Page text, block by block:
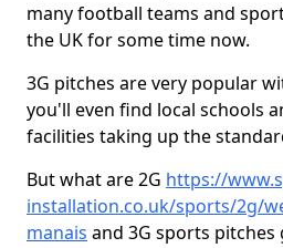
many football teams and
the UK for some time now.
3G pitches are very popular
you'll even find local schools
facilities taking up the
But what are 2G https://
installation.co.uk/sports/2g/
manais and 3G sports pitches